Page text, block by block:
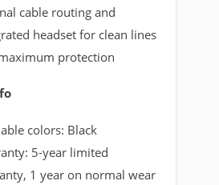
cable routing and
headset for clean lines
protection
colors: Black
5-year limited
1 year on normal wear